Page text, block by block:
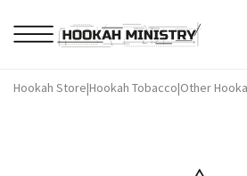
Hookah Store|Hookah Tobacco|Other